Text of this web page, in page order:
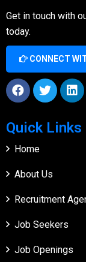
Get in touch with
today.
CONNECT
Quick Links
Home
About Us
Recruitment
Job Seekers
Job Openings